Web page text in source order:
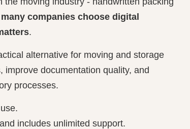
many companies choose digital
.
alternative for moving and storage
documentation quality, and
processes.
and includes unlimited support.